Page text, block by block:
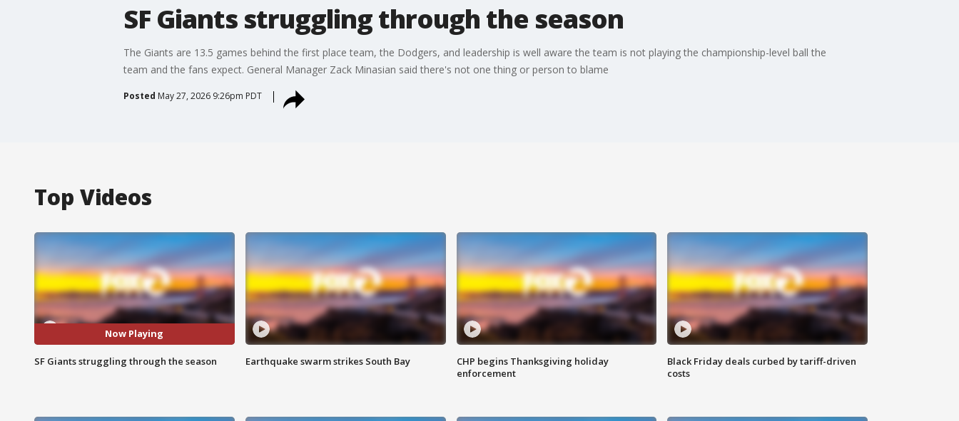
SF Giants struggling through the season
The Giants are 13.5 games behind the first place team, the Dodgers, and leadership is well aware the team is not playing the championship-level ball the
team and the fans expect. General Manager Zack Minasian said there's not one thing or person to blame
Posted May 27, 2026 9:26pm PDT
Top Videos
Now Playing
SF Giants struggling through the season Earthquake swarm strikes South Bay
CHP begins Thanksgiving holiday
enforcement
Black Friday deals curbed by tariff-driven
costs